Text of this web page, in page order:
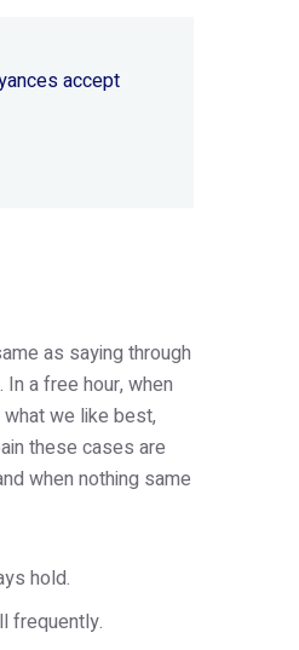
accept
as saying through
a free hour, when
we like best,
these cases are
when nothing same
hold.
frequently.